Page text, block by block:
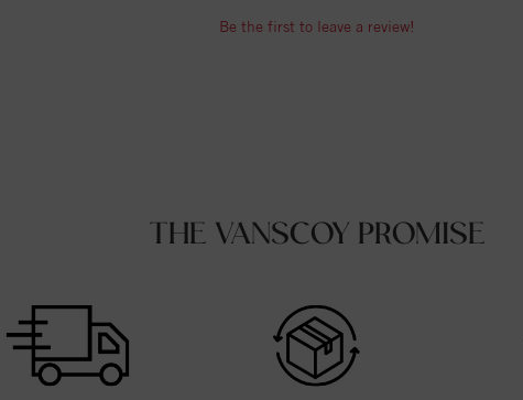
Be the first to leave a review!
THE VANSCOY PROMISE